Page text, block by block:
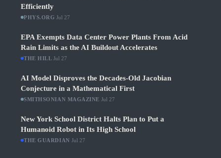
Efficiently
PHYS.ORG Jul 27
EPA Exempts Data Center Power Plants From Acid
Rain Limits as the AI Buildout Accelerates
THE HILL Jul 27
AI Model Disproves the Decades-Old Jacobian
Conjecture in a Mathematical First
SMITHSONIAN MAGAZINE Jul 27
New York School District Halts Plan to Put a
Humanoid Robot in Its High School
THE GUARDIAN Jul 27